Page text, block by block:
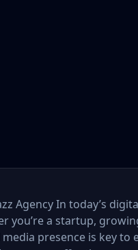
Agency In today’s
you’re a startup,
presence is key to